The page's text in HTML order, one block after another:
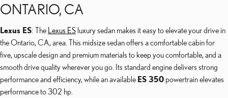
ONTARIO, CA
Lexus ES: The Lexus ES luxury sedan makes it easy to elevate your drive in
the Ontario, CA, area. This midsize sedan offers a comfortable cabin for
five, upscale design and premium materials to keep you comfortable, and a
smooth drive quality wherever you go. Its standard engine delivers strong
performance and efficiency, while an available ES 350 powertrain elevates
performance to 302 hp.